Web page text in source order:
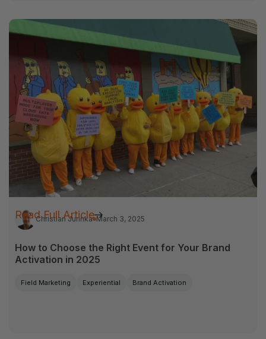
Christian Jurinka March 3, 2025
How to Choose the Right Event for Your Brand
Activation in 2025
Field Marketing Experiential Brand Activation
Read Full Article